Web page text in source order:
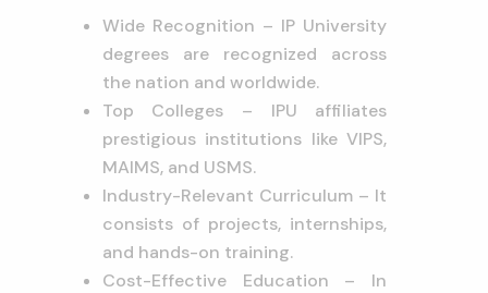
Wide Recognition – IP University
degrees are recognized across
the nation and worldwide.
Top Colleges – IPU affiliates
prestigious institutions like VIPS,
MAIMS, and USMS.
Industry-Relevant Curriculum – It
consists of projects, internships,
and hands-on training.
Cost-Effective Education – In